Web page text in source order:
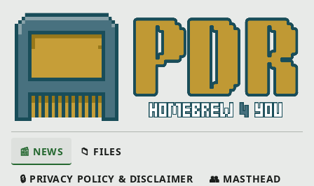
📰 NEWS 📁 FILES
🔒 PRIVACY POLICY & DISCLAIMER 👥 MASTHEAD